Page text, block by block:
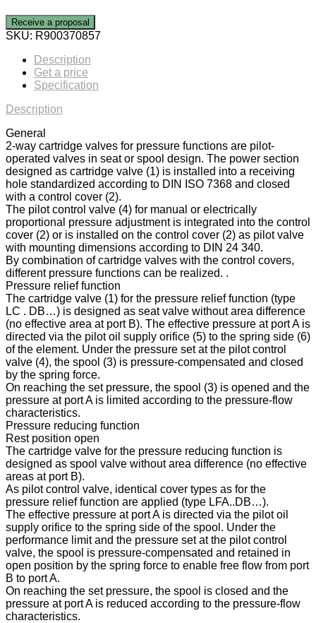
Receive a proposal
SKU: R900370857
Description
Get a price
Specification
Description
General
2-way cartridge valves for pressure functions are pilot-
operated valves in seat or spool design. The power section
designed as cartridge valve (1) is installed into a receiving
hole standardized according to DIN ISO 7368 and closed
with a control cover (2).
The pilot control valve (4) for manual or electrically
proportional pressure adjustment is integrated into the control
cover (2) or is installed on the control cover (2) as pilot valve
with mounting dimensions according to DIN 24 340.
By combination of cartridge valves with the control covers,
different pressure functions can be realized. .
Pressure relief function
The cartridge valve (1) for the pressure relief function (type
LC . DB…) is designed as seat valve without area difference
(no effective area at port B). The effective pressure at port A is
directed via the pilot oil supply orifice (5) to the spring side (6)
of the element. Under the pressure set at the pilot control
valve (4), the spool (3) is pressure-compensated and closed
by the spring force.
On reaching the set pressure, the spool (3) is opened and the
pressure at port A is limited according to the pressure-flow
characteristics.
Pressure reducing function
Rest position open
The cartridge valve for the pressure reducing function is
designed as spool valve without area difference (no effective
areas at port B).
As pilot control valve, identical cover types as for the
pressure relief function are applied (type LFA..DB…).
The effective pressure at port A is directed via the pilot oil
supply orifice to the spring side of the spool. Under the
performance limit and the pressure set at the pilot control
valve, the spool is pressure-compensated and retained in
open position by the spring force to enable free flow from port
B to port A.
On reaching the set pressure, the spool is closed and the
pressure at port A is reduced according to the pressure-flow
characteristics.